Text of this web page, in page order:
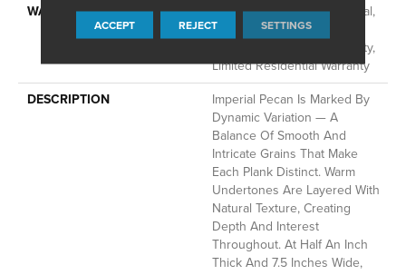
WARRANTY
50 Years, 5 Year Commercial,
50 Years, 5 Year Light
Commercial Limited Warranty,
Limited Residential Warranty
DESCRIPTION
Imperial Pecan Is Marked By
Dynamic Variation — A
Balance Of Smooth And
Intricate Grains That Make
Each Plank Distinct. Warm
Undertones Are Layered With
Natural Texture, Creating
Depth And Interest
Throughout. At Half An Inch
Thick And 7.5 Inches Wide,
ACCEPT REJECT SETTINGS